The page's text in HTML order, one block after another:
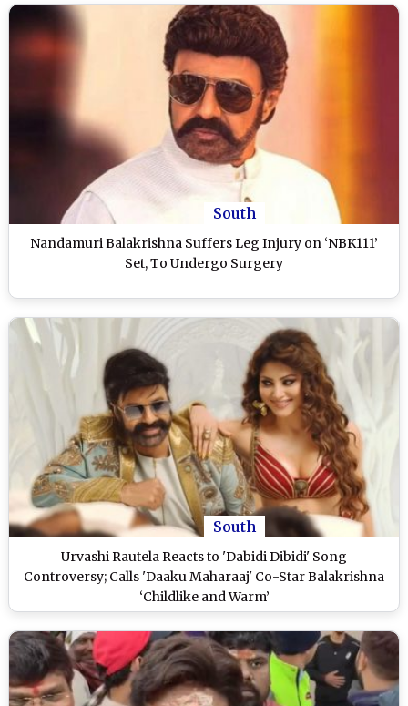
South
Nandamuri Balakrishna Suffers Leg Injury on ‘NBK111’
Set, To Undergo Surgery
South
Urvashi Rautela Reacts to 'Dabidi Dibidi' Song
Controversy; Calls 'Daaku Maharaaj' Co-Star Balakrishna
‘Childlike and Warm’